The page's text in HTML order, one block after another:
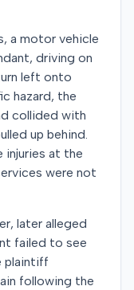
a motor vehicle
driving on
left onto
hazard, the
collided with
up behind.
injuries at the
were not
later alleged
failed to see
plaintiff
following the